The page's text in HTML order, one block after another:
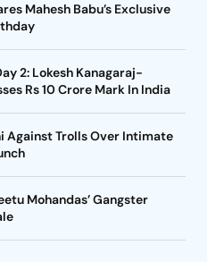
Mahesh Babu’s Exclusive
2: Lokesh Kanagaraj-
Rs 10 Crore Mark In India
Against Trolls Over Intimate
Mohandas’ Gangster